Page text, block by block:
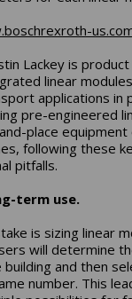
Lackey is
linear
applications in
pre-engineered
place
following these
pitfalls.
term use.
is sizing linear
will determine
and then
number. This